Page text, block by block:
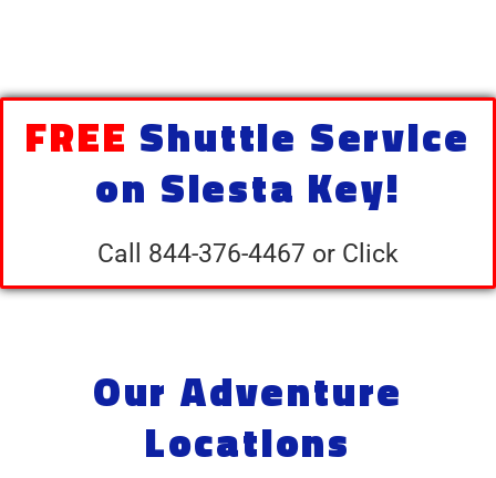
FREE Shuttle Service
on Siesta Key!
Call 844-376-4467 or Click
Our Adventure
Locations